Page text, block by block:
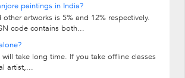
paintings in India?
artworks is 5% and 12% respectively.
code contains both...
take long time. If you take offline classes
artist,...